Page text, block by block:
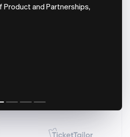
Product and Partnerships,